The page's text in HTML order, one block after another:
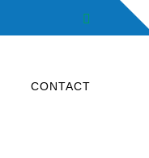
Facebook
CONTACT